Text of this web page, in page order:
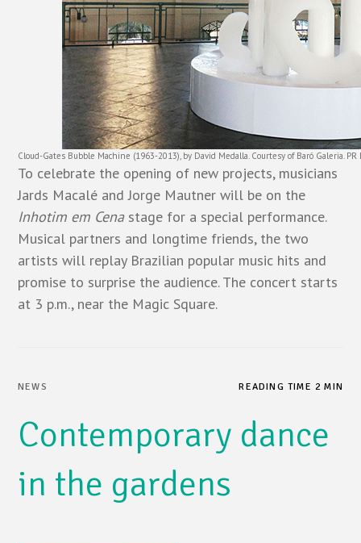
Cloud-Gates Bubble Machine (1963-2013), by David Medalla. Courtesy of Baró Galeria. PR
To celebrate the opening of new projects, musicians
Jards Macalé and Jorge Mautner will be on the
Inhotim em Cenastage for a special performance.
Musical partners and longtime friends, the two
artists will replay Brazilian popular music hits and
promise to surprise the audience. The concert starts
at 3 p.m., near the Magic Square.
NEWS READING TIME 2 MIN
Contemporary dance
in the gardens